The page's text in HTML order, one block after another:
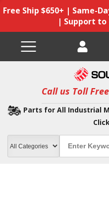
Free Ship $650+ | Same-
| Support to
Call us Toll
Parts for All Industrial